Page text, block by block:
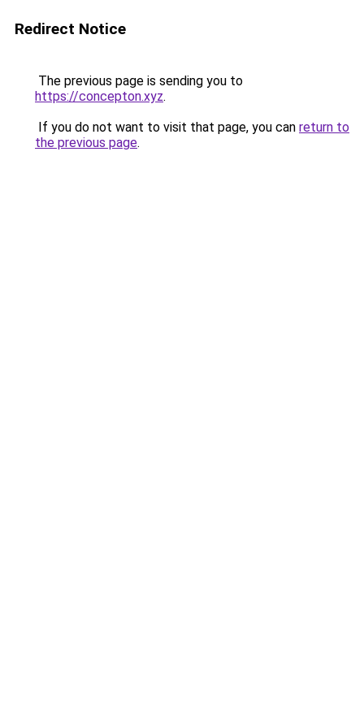
Redirect Notice
The previous page is sending you to
https://concepton.xyz.
If you do not want to visit that page, you can return to
the previous page.